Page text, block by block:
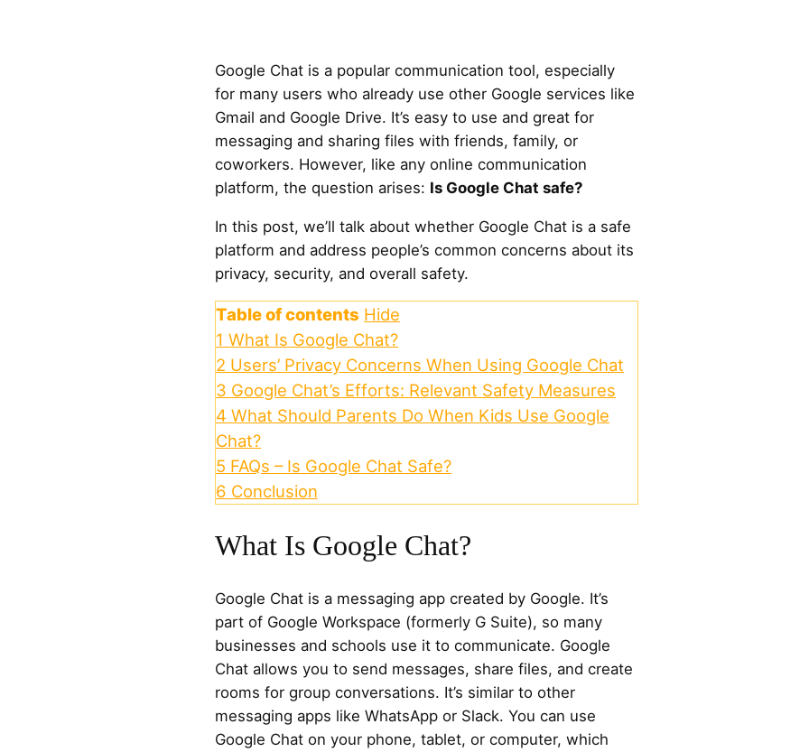
Google Chat is a popular communication tool, especially
for many users who already use other Google services like
Gmail and Google Drive. It’s easy to use and great for
messaging and sharing files with friends, family, or
coworkers. However, like any online communication
platform, the question arises: Is Google Chat safe?
In this post, we’ll talk about whether Google Chat is a safe
platform and address people’s common concerns about its
privacy, security, and overall safety.
Table of contents Hide
1 What Is Google Chat?
2 Users’ Privacy Concerns When Using Google Chat
3 Google Chat’s Efforts: Relevant Safety Measures
4 What Should Parents Do When Kids Use Google
Chat?
5 FAQs – Is Google Chat Safe?
6 Conclusion
What Is Google Chat?
Google Chat is a messaging app created by Google. It’s
part of Google Workspace (formerly G Suite), so many
businesses and schools use it to communicate. Google
Chat allows you to send messages, share files, and create
rooms for group conversations. It’s similar to other
messaging apps like WhatsApp or Slack. You can use
Google Chat on your phone, tablet, or computer, which